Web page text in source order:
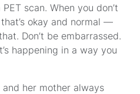
scan. When you don’t
okay and normal —
Don’t be embarrassed.
happening in a way you
her mother always